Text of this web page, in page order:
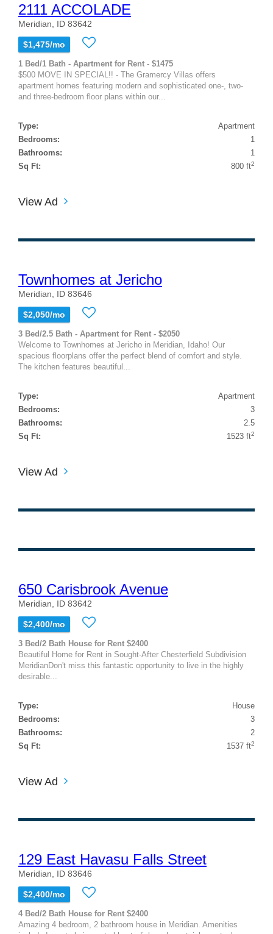
2111 ACCOLADE
Meridian, ID 83642
$1,475/mo
1 Bed/1 Bath - Apartment for Rent - $1475
$500 MOVE IN SPECIAL!! - The Gramercy Villas offers
apartment homes featuring modern and sophisticated one-, two-
and three-bedroom floor plans within our...
Type:
Apartment
Bedrooms:
1
Bathrooms:
1
Sq Ft:
800 ft2
View Ad
Townhomes at Jericho
Meridian, ID 83646
$2,050/mo
3 Bed/2.5 Bath - Apartment for Rent - $2050
Welcome to Townhomes at Jericho in Meridian, Idaho! Our
spacious floorplans offer the perfect blend of comfort and style.
The kitchen features beautiful...
Type:
Apartment
Bedrooms:
3
Bathrooms:
2.5
Sq Ft:
1523 ft2
View Ad
650 Carisbrook Avenue
Meridian, ID 83642
$2,400/mo
3 Bed/2 Bath House for Rent $2400
Beautiful Home for Rent in Sought-After Chesterfield Subdivision
MeridianDon't miss this fantastic opportunity to live in the highly
desirable...
Type:
House
Bedrooms:
3
Bathrooms:
2
Sq Ft:
1537 ft2
View Ad
129 East Havasu Falls Street
Meridian, ID 83646
$2,400/mo
4 Bed/2 Bath House for Rent $2400
Amazing 4 bedroom, 2 bathroom house in Meridian. Amenities